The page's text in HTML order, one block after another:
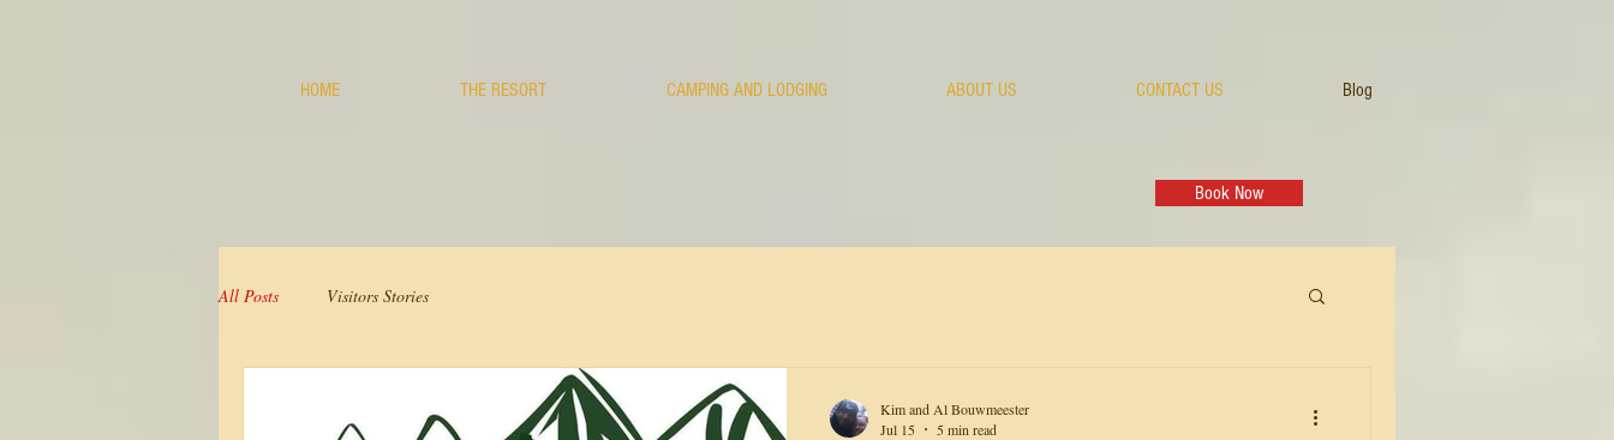
HOME THE RESORT CAMPING AND LODGING ABOUT US CONTACT US Blog
Book Now
All Posts Visitors Stories
Kim and Al Bouwmeester
Jul 15
5 min read